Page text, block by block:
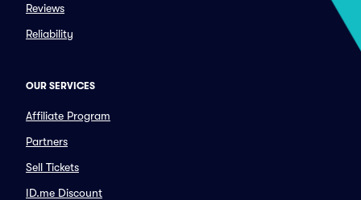
Reviews
Reliability
OUR SERVICES
Affiliate Program
Partners
Sell Tickets
ID.me Discount